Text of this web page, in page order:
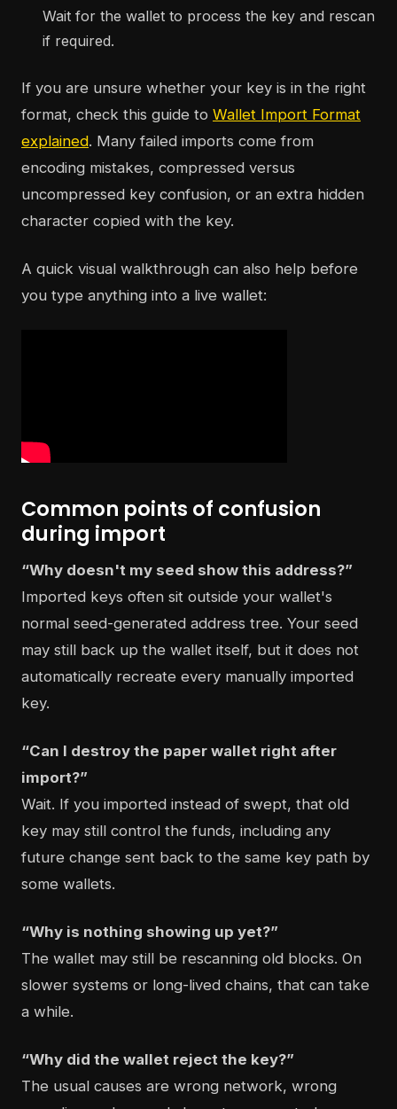
Wait for the wallet to process the key and rescan
if required.
If you are unsure whether your key is in the right
format, check this guide to Wallet Import Format
explained. Many failed imports come from
encoding mistakes, compressed versus
uncompressed key confusion, or an extra hidden
character copied with the key.
A quick visual walkthrough can also help before
you type anything into a live wallet:
Common points of confusion
during import
“Why doesn't my seed show this address?”
Imported keys often sit outside your wallet's
normal seed-generated address tree. Your seed
may still back up the wallet itself, but it does not
automatically recreate every manually imported
key.
“Can I destroy the paper wallet right after
import?”
Wait. If you imported instead of swept, that old
key may still control the funds, including any
future change sent back to the same key path by
some wallets.
“Why is nothing showing up yet?”
The wallet may still be rescanning old blocks. On
slower systems or long-lived chains, that can take
a while.
“Why did the wallet reject the key?”
The usual causes are wrong network, wrong